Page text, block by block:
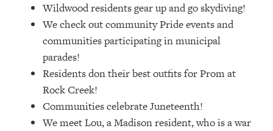
Wildwood residents gear up and go skydiving!
We check out community Pride events and
communities participating in municipal
parades!
Residents don their best outfits for Prom at
Rock Creek!
Communities celebrate Juneteenth!
We meet Lou, a Madison resident, who is a war